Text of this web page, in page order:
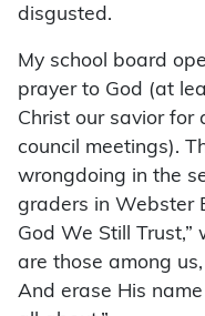
disgusted.
My school board
prayer to God (at
Christ our savior for
council meetings).
wrongdoing in the
graders in Webster
God We Still Trust,”
are those among
And erase His